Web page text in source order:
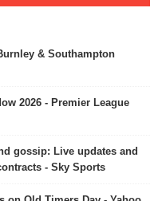
& Southampton
2026 - Premier League
gossip: Live updates and
- Sky Sports